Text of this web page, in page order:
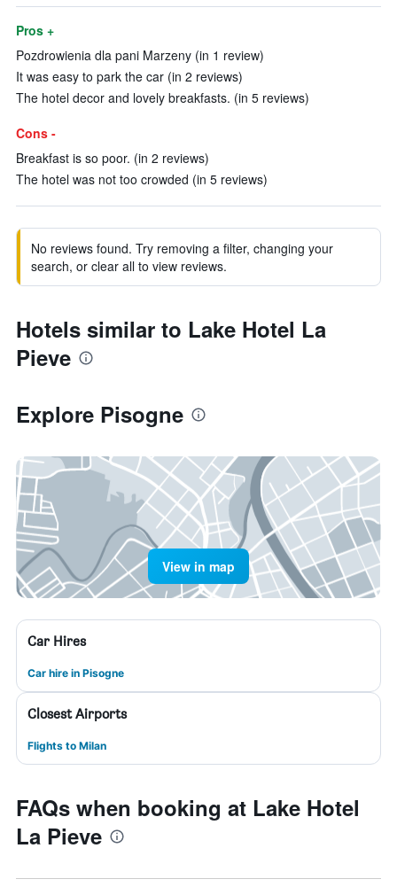
Pros +
Pozdrowienia dla pani Marzeny (in 1 review)
It was easy to park the car (in 2 reviews)
The hotel decor and lovely breakfasts. (in 5 reviews)
Cons -
Breakfast is so poor. (in 2 reviews)
The hotel was not too crowded (in 5 reviews)
No reviews found. Try removing a filter, changing your
search, or clear all to view reviews.
Hotels similar to Lake Hotel La
Pieve
Explore Pisogne
View in map
Car Hires
Car hire in Pisogne
Closest Airports
Flights to Milan
FAQs when booking at Lake Hotel
La Pieve